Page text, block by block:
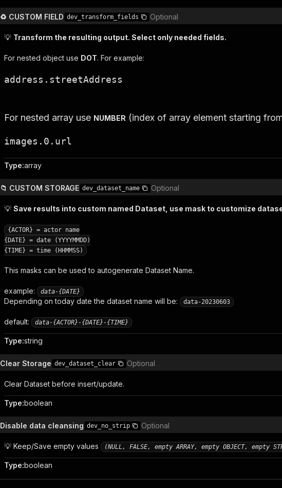
♻️ CUSTOM FIELD dev_transform_fields Optional
💡 Transform the resulting output. Select only needed fields.
For nested object use DOT. For example:
address.streetAddress
For nested array use NUMBER (index of array element starting
images.0.url
Type:array
📁 CUSTOM STORAGE dev_dataset_name Optional
💡 Save results into custom named Dataset, use mask to customize
{ACTOR} = actor name
{DATE} = date (YYYYMMDD)
{TIME} = time (HHMMSS)
This masks can be used to autogenerate Dataset Name.
example: data-{DATE}
Depending on today date the dataset name will be: data-20230603
default: data-{ACTOR}-{DATE}-{TIME}
Type:string
Clear Storage dev_dataset_clear Optional
Clear Dataset before insert/update.
Type:boolean
Disable data cleansing dev_no_strip Optional
💡 Keep/Save empty values (NULL, FALSE, empty ARRAY, empty OBJECT, empty
Type:boolean